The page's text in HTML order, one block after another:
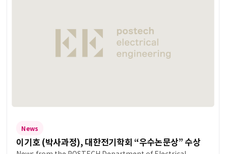
News
이기호 (박사과정), 대한전기학회 “우수논문상” 수상